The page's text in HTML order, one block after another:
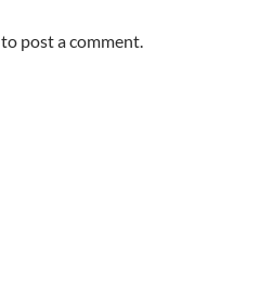
to post a comment.